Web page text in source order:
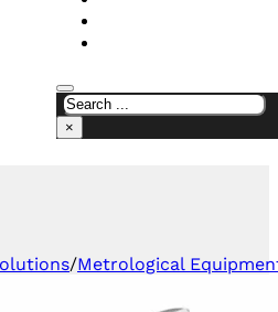
×
/Metrological